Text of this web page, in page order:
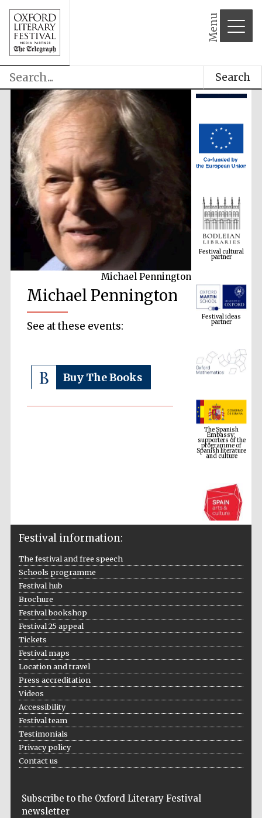
Menu
Search
Michael Pennington
Michael Pennington
See at these events:
Buy The Books
Festival ideas
partner
The Spanish
Embassy:
supporters of the
programme of
Spanish literature
and culture
The Cervantes
Festival on-site
Wines of the
Festival information:
The festival and free speech
Schools programme
Festival hub
Brochure
Festival bookshop
Festival 25 appeal
Tickets
Festival maps
Location and travel
Press accreditation
Videos
Accessibility
Festival team
Testimonials
Privacy policy
Contact us
Subscribe to the Oxford Literary Festival
newsletter